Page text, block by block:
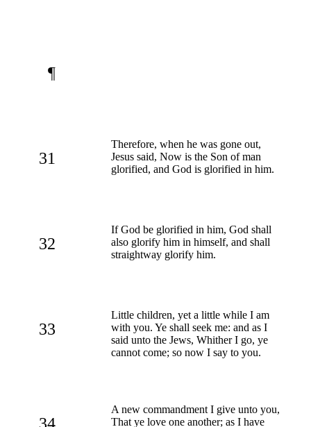
¶
31
Therefore, when he was gone out,
Jesus said, Now is the Son of man
glorified, and God is glorified in him.
32
If God be glorified in him, God shall
also glorify him in himself, and shall
straightway glorify him.
33
Little children, yet a little while I am
with you. Ye shall seek me: and as I
said unto the Jews, Whither I go, ye
cannot come; so now I say to you.
34
A new commandment I give unto you,
That ye love one another; as I have